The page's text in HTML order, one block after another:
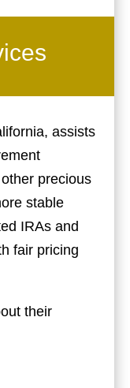
assists
precious
stable
IRAs and
fair pricing
their